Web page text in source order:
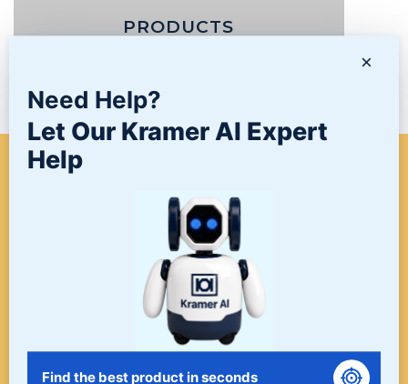
PRODUCTS
NEWS/BLOG
WHEN A PROJECT NEEDS
FINISHING, START HERE. THE
LAST STOP FOR ALL YOUR
SURFACE FINISHING NEEDS.
×
Need Help?
Let Our Kramer AI Expert
Help
Find the best product in seconds